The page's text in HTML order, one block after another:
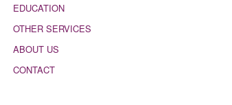
EDUCATION
OTHER SERVICES
ABOUT US
CONTACT